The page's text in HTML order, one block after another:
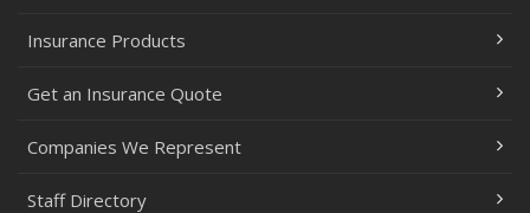
Insurance Products
Get an Insurance Quote
Companies We Represent
Staff Directory